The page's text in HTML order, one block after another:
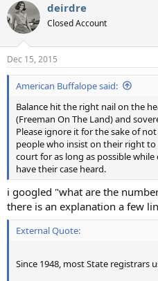
c
t
i
s
:
deirdre
Closed Account
Dec 15, 2015
American Buffalope said:
Balance hit the right nail on the
(Freeman On The Land) and
Please ignore it for the sake of
people who insist on their right
court for as long as possible
have their case heard.
i googled "what are the
there is an explanation a few
External Quote:
Since 1948, most State registrars